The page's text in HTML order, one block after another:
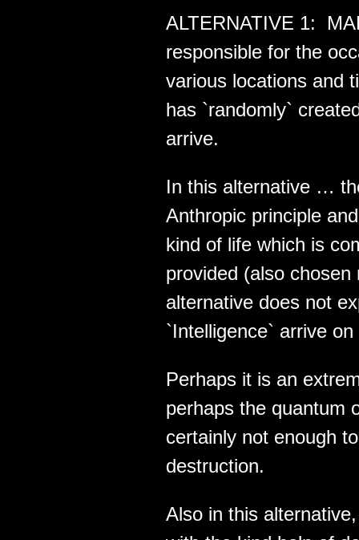
ALTERNATIVE 1:
responsible for the
various locations and
has `randomly`
arrive.
In this alternative …
Anthropic principle
kind of life which is
provided (also
alternative does not
`Intelligence` arrive
Perhaps it is an
perhaps the quantum
certainly not enough
destruction.
Also in this